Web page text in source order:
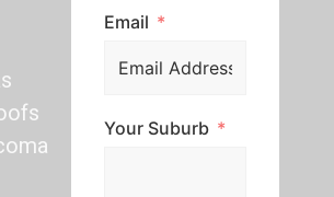
Email
Your Suburb